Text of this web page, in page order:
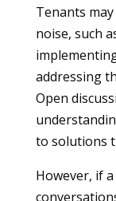
Tenants
noise, such
addressing
Open
to solutions
However, if